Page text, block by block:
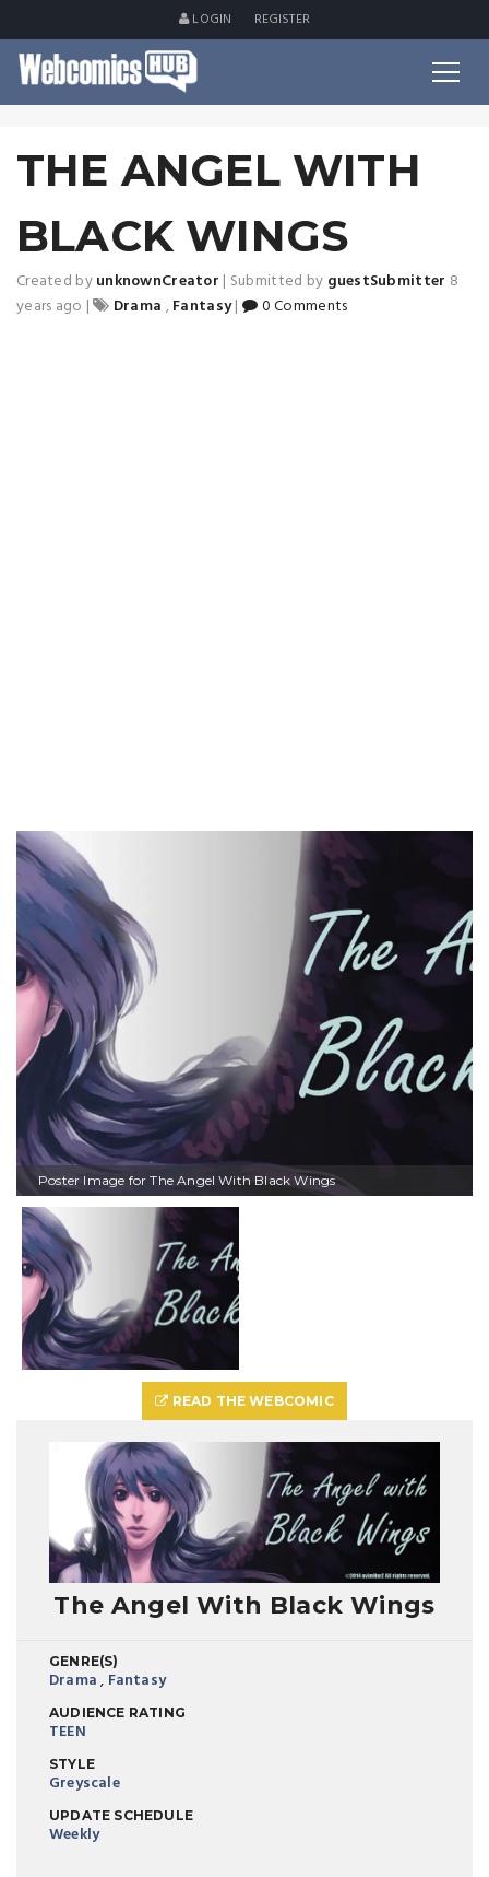
LOGIN REGISTER
THE ANGEL WITH
BLACK WINGS
Created byunknownCreator | Submitted by guestSubmitter 8
years ago | Drama ,Fantasy| 0 Comments
Poster Image for The Angel With Black Wings
READ THE WEBCOMIC
The Angel With Black Wings
GENRE(S)
Drama, Fantasy
AUDIENCE RATING
TEEN
STYLE
Greyscale
UPDATE SCHEDULE
Weekly